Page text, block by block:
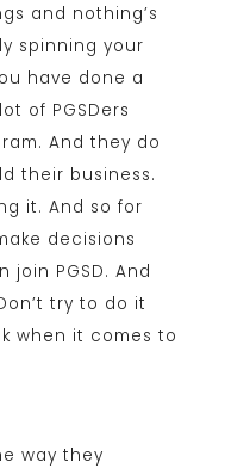
and nothing’s
spinning your
have done a
of PGSDers
And they do
their business.
it. And so for
decisions
PGSD. And
try to do it
when it comes to
way they